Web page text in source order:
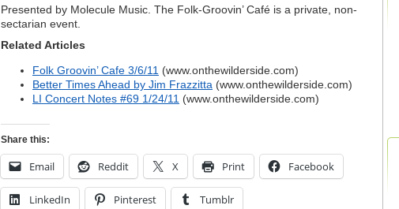
Presented by Molecule Music. The Folk-Groovin’ Café is a private, non-
sectarian event.
Related Articles
Folk Groovin’ Cafe 3/6/11 (www.onthewilderside.com)
Better Times Ahead by Jim Frazzitta (www.onthewilderside.com)
LI Concert Notes #69 1/24/11 (www.onthewilderside.com)
Share this:
Email Reddit X Print Facebook
LinkedIn Pinterest Tumblr